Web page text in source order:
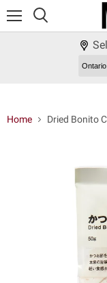
Home Dried Bonito